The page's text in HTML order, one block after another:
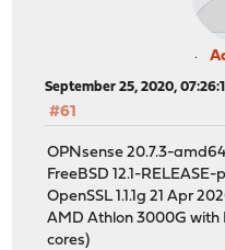
September 25, 2020,
#61
OPNsense 20.7.3-amd64
FreeBSD 12.1-RELEASE-
OpenSSL 1.1.1g 21 Apr
AMD Athlon 3000G with
cores)